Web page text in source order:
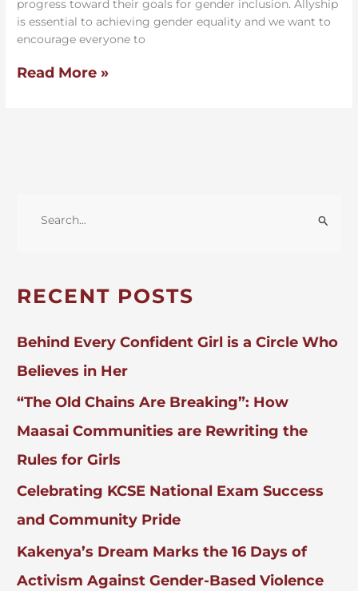
progress toward their goals for gender inclusion. Allyship
is essential to achieving gender equality and we want to
encourage everyone to
Read More »
R
H
O
R
:
RECENT POSTS
Behind Every Confident Girl is a Circle Who
Believes in Her
“The Old Chains Are Breaking”: How
Maasai Communities are Rewriting the
Rules for Girls
Celebrating KCSE National Exam Success
and Community Pride
Kakenya’s Dream Marks the 16 Days of
Activism Against Gender-Based Violence